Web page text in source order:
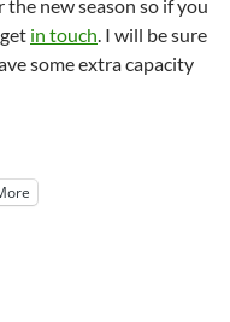
new season so if you
in touch. I will be sure
some extra capacity